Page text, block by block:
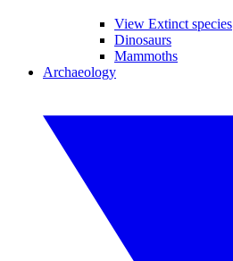
View Extinct species
Dinosaurs
Mammoths
Archaeology